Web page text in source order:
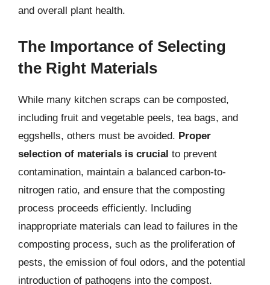
and overall plant health.
The Importance of Selecting
the Right Materials
While many kitchen scraps can be composted,
including fruit and vegetable peels, tea bags, and
eggshells, others must be avoided. Proper
selection of materials is crucial to prevent
contamination, maintain a balanced carbon-to-
nitrogen ratio, and ensure that the composting
process proceeds efficiently. Including
inappropriate materials can lead to failures in the
composting process, such as the proliferation of
pests, the emission of foul odors, and the potential
introduction of pathogens into the compost.